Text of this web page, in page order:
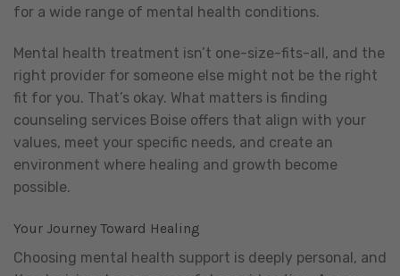
for a wide range of mental health conditions.
Mental health treatment isn’t one-size-fits-all, and the
right provider for someone else might not be the right
fit for you. That’s okay. What matters is finding
counseling services Boise offers that align with your
values, meet your specific needs, and create an
environment where healing and growth become
possible.
Your Journey Toward Healing
Choosing mental health support is deeply personal, and